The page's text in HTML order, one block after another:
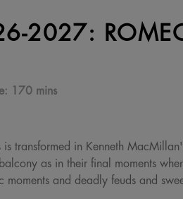
2027:
170 mins
is transformed in Kenneth
as in their final moments
moments and deadly feuds and